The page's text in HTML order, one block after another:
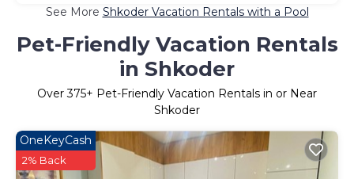
See More Shkoder Vacation Rentals with a Pool
Pet-Friendly Vacation Rentals
in Shkoder
Over375+ Pet-Friendly Vacation Rentals in or Near
Shkoder
OneKeyCash
2% Back